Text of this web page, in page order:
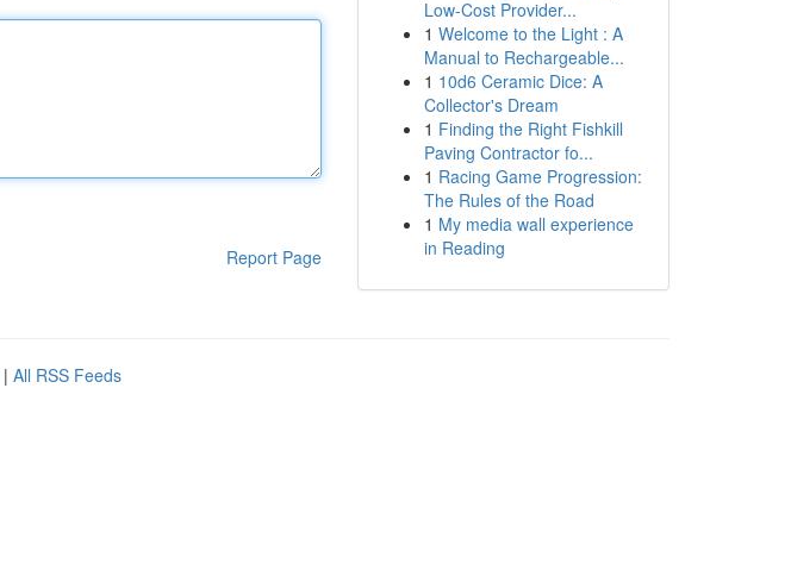
Report Page
Low-Cost Provider...
1 Welcome to the Light : A
Manual to Rechargeable...
1 10d6 Ceramic Dice: A
Collector's Dream
1 Finding the Right Fishkill
Paving Contractor fo...
1 Racing Game Progression:
The Rules of the Road
1 My media wall experience
in Reading
| All RSS Feeds